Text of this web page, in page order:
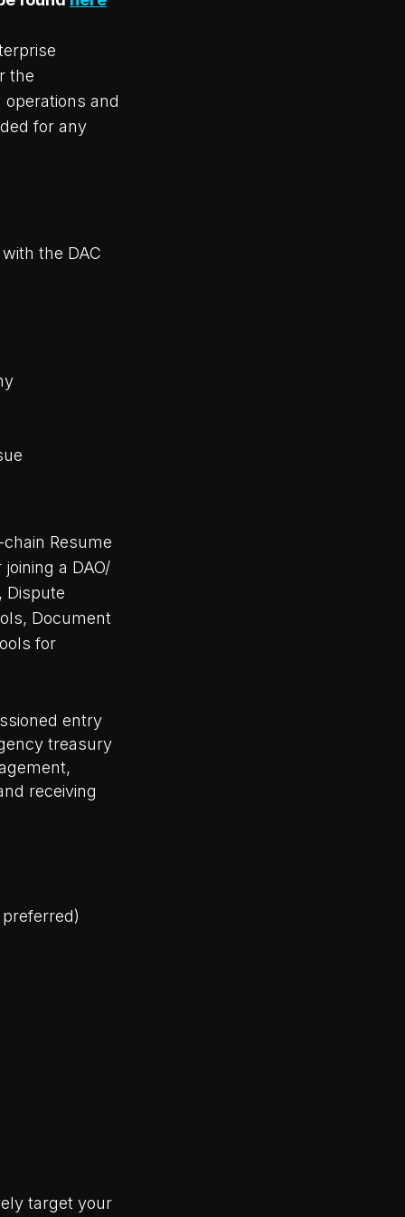
the
and
for any
the DAC
Resume
a DAO/
Dispute
Document
for
entry
treasury
receiving
target your